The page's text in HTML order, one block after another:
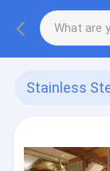
Stainless